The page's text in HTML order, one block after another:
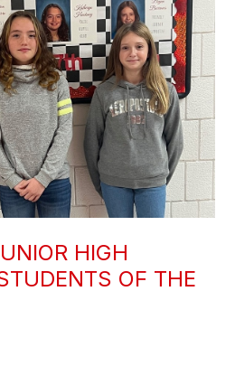
HIGH
OF THE